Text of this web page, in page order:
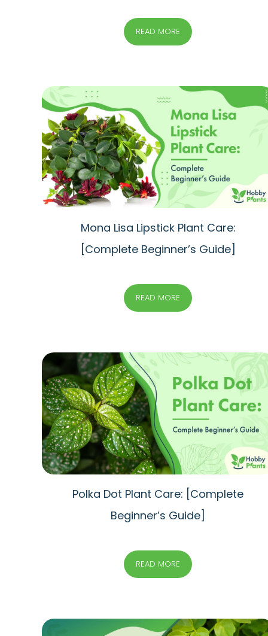
READ MORE
Mona Lisa Lipstick Plant Care:
[Complete Beginner’s Guide]
READ MORE
Polka Dot Plant Care: [Complete
Beginner’s Guide]
READ MORE